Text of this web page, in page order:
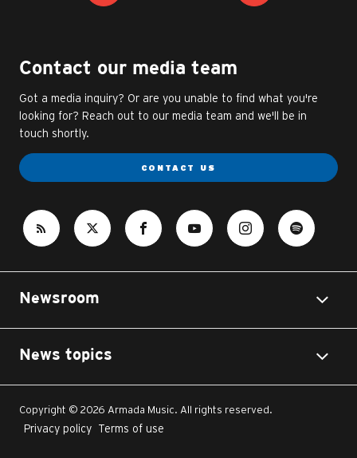
Contact our media team
Got a media inquiry? Or are you unable to find what you're
looking for? Reach out to our media team and we'll be in
touch shortly.
CONTACT US
Newsroom
News topics
Copyright © 2026 Armada Music. All rights reserved.
Privacy policy Terms of use